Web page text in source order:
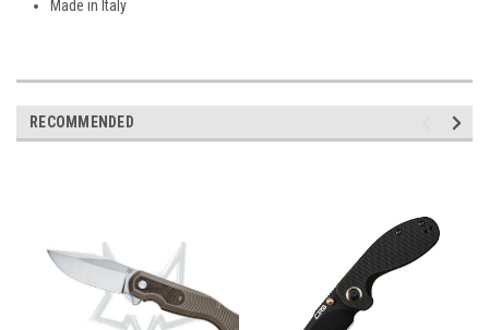
Made in Italy
RECOMMENDED